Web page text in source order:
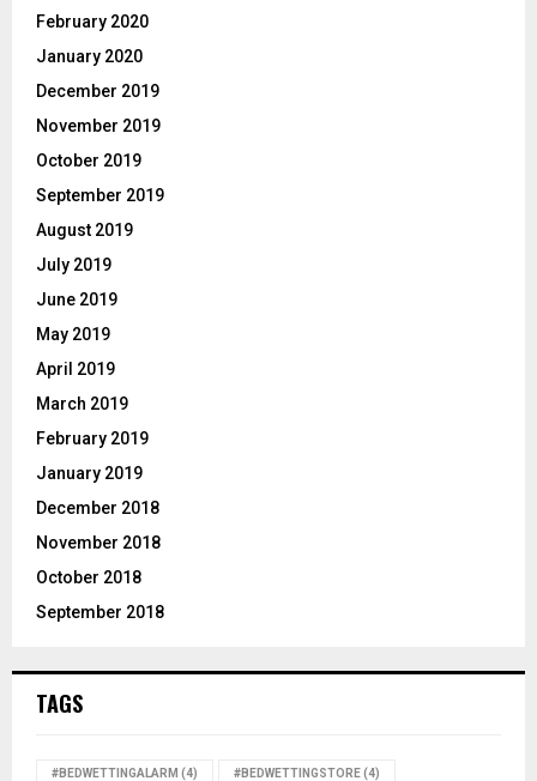
February 2020
January 2020
December 2019
November 2019
October 2019
September 2019
August 2019
July 2019
June 2019
May 2019
April 2019
March 2019
February 2019
January 2019
December 2018
November 2018
October 2018
September 2018
TAGS
#BEDWETTINGALARM (4) #BEDWETTINGSTORE(4)